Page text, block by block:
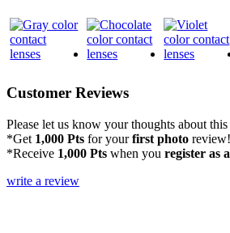
Customer Reviews
Please let us know your thoughts about
*Get 1,000 Pts for yourfirst photo review!
*Receive 1,000 Pts when you register as
write a review